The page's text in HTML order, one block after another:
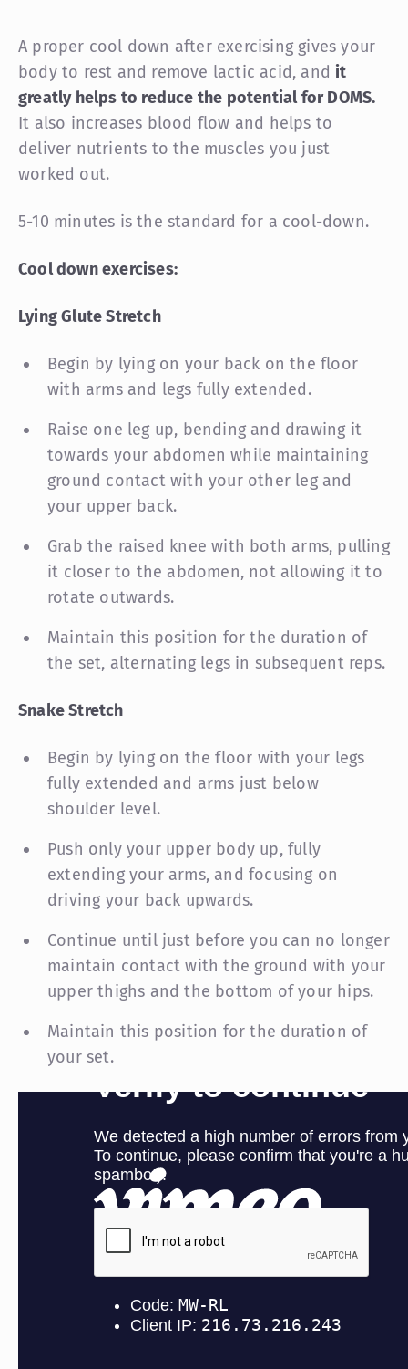
A proper cool down after exercising gives your
body to rest and remove lactic acid, and it
greatly helps to reduce the potential for DOMS.
It also increases blood flow and helps to
deliver nutrients to the muscles you just
worked out.
5-10 minutes is the standard for a cool-down.
Cool down exercises:
Lying Glute Stretch
Begin by lying on your back on the floor
with arms and legs fully extended.
Raise one leg up, bending and drawing it
towards your abdomen while maintaining
ground contact with your other leg and
your upper back.
Grab the raised knee with both arms, pulling
it closer to the abdomen, not allowing it to
rotate outwards.
Maintain this position for the duration of
the set, alternating legs in subsequent reps.
Snake Stretch
Begin by lying on the floor with your legs
fully extended and arms just below
shoulder level.
Push only your upper body up, fully
extending your arms, and focusing on
driving your back upwards.
Continue until just before you can no longer
maintain contact with the ground with your
upper thighs and the bottom of your hips.
Maintain this position for the duration of
your set.